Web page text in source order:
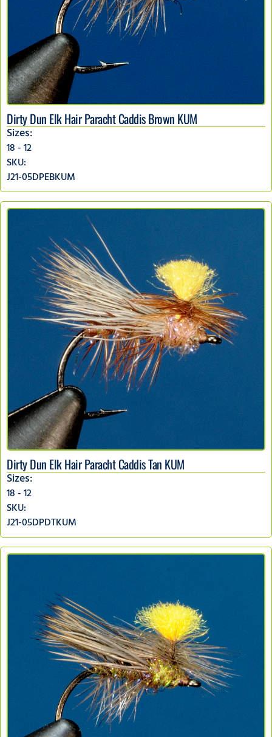
Dirty Dun Elk Hair Paracht Caddis Brown KUM
Sizes:
18 - 12
SKU:
J21-05DPEBKUM
Dirty Dun Elk Hair Paracht Caddis Tan KUM
Sizes:
18 - 12
SKU:
J21-05DPDTKUM